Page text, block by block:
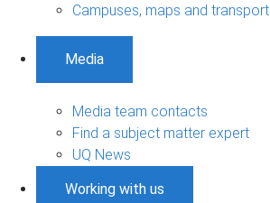
Campuses, maps and transport
Media
Media team contacts
Find a subject matter expert
UQ News
Working with us